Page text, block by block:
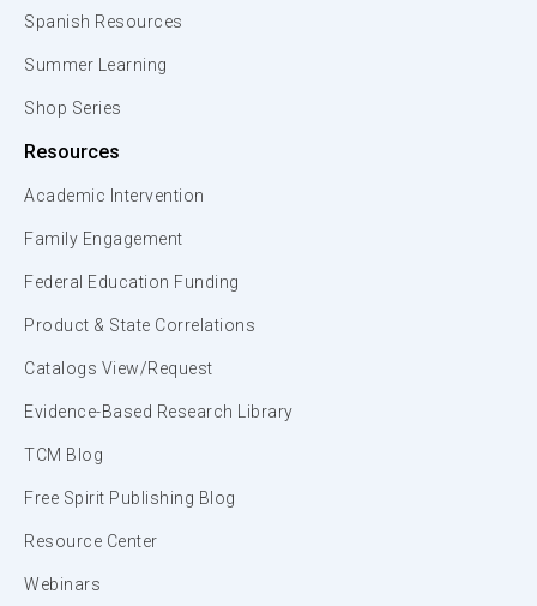
Spanish Resources
Summer Learning
Shop Series
Resources
Academic Intervention
Family Engagement
Federal Education Funding
Product & State Correlations
Catalogs View/Request
Evidence-Based Research Library
TCM Blog
Free Spirit Publishing Blog
Resource Center
Webinars